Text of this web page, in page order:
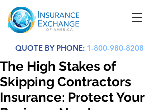
QUOTE BY PHONE: 1-800-980-8208
The High Stakes of
Skipping Contractors
Insurance: Protect Your